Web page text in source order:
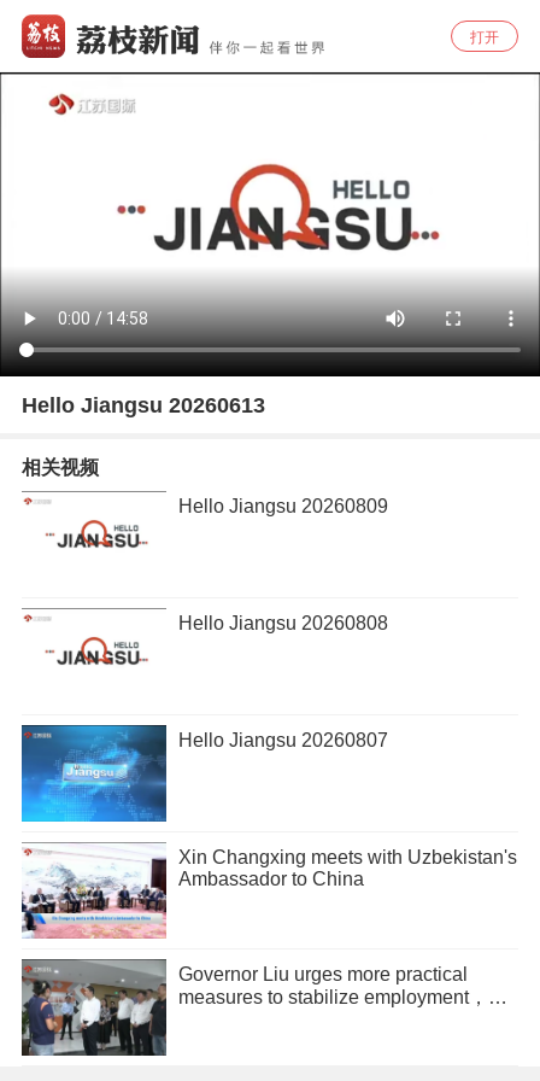
打开
Hello Jiangsu 20260613
相关视频
Hello Jiangsu 20260809
Hello Jiangsu 20260808
Hello Jiangsu 20260807
Xin Changxing meets with Uzbekistan's
Ambassador to China
Governor Liu urges more practical
measures to stabilize employment，